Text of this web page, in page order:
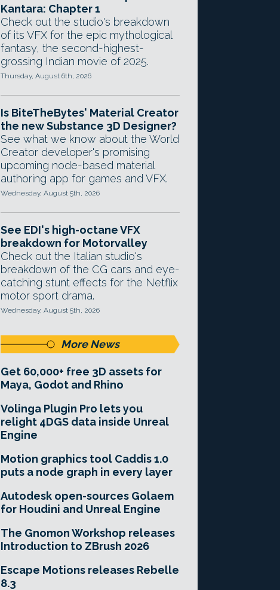
Kantara: Chapter 1
Check out the studio's breakdown
of its VFX for the epic mythological
fantasy, the second-highest-
grossing Indian movie of 2025.
Thursday, August 6th, 2026
Is BiteTheBytes' Material Creator
the new Substance 3D Designer?
See what we know about the World
Creator developer's promising
upcoming node-based material
authoring app for games and VFX.
Wednesday, August 5th, 2026
See EDI's high-octane VFX
breakdown for Motorvalley
Check out the Italian studio's
breakdown of the CG cars and eye-
catching stunt effects for the Netflix
motor sport drama.
Wednesday, August 5th, 2026
More News
Get 60,000+ free 3D assets for
Maya, Godot and Rhino
Volinga Plugin Pro lets you
relight 4DGS data inside Unreal
Engine
Motion graphics tool Caddis 1.0
puts a node graph in every layer
Autodesk open-sources Golaem
for Houdini and Unreal Engine
The Gnomon Workshop releases
Introduction to ZBrush 2026
Escape Motions releases Rebelle
8.3